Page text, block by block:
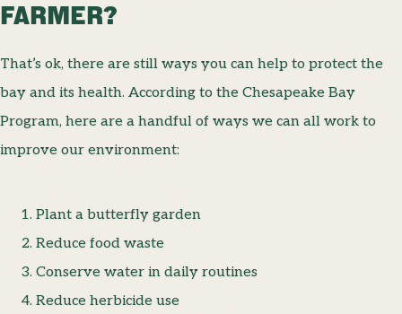
FARMER?
That’s ok, there are still ways you can help to protect the
bay and its health. According to the Chesapeake Bay
Program, here are a handful of ways we can all work to
improve our environment:
Plant a butterfly garden
Reduce food waste
Conserve water in daily routines
Reduce herbicide use